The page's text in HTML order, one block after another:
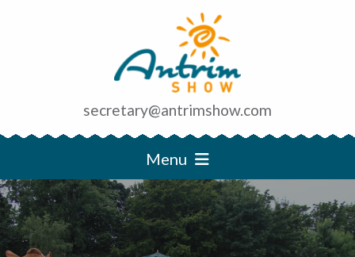
secretary@antrimshow.com
Menu